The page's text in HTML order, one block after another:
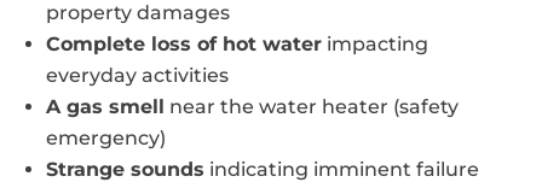
property damages
Complete loss of hot water impacting
everyday activities
A gas smell near the water heater (safety
emergency)
Strange sounds indicating imminent failure